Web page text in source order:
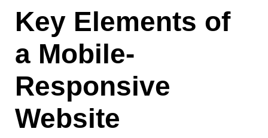
Key Elements of
a Mobile-
Responsive
Website